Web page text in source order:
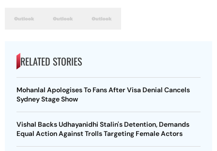
RELATED STORIES
Mohanlal Apologises To Fans After Visa Denial Cancels
Sydney Stage Show
Vishal Backs Udhayanidhi Stalin's Detention, Demands
Equal Action Against Trolls Targeting Female Actors